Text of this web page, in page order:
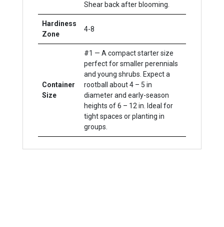
Shear back after blooming.
Hardiness
Zone
4-8
Container
Size
#1 — A compact starter size
perfect for smaller perennials
and young shrubs. Expect a
rootball about 4 – 5 in
diameter and early-season
heights of 6 – 12 in. Ideal for
tight spaces or planting in
groups.